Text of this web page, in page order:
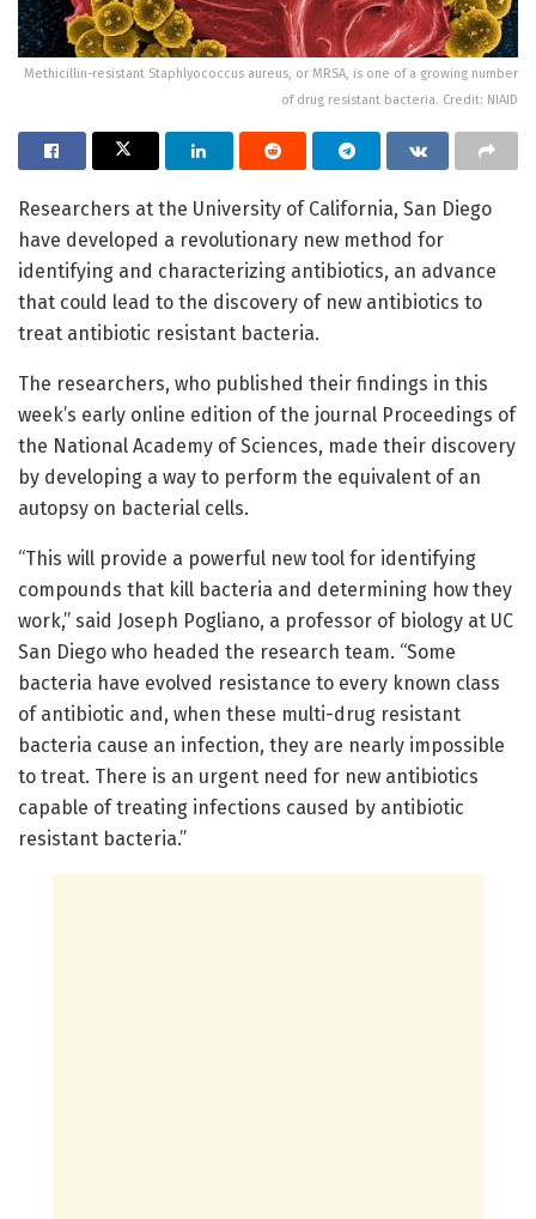
Methicillin-resistant Staphlyococcus aureus, or MRSA, is one of a growing number
of drug resistant bacteria. Credit: NIAID
Researchers at the University of California, San Diego
have developed a revolutionary new method for
identifying and characterizing antibiotics, an advance
that could lead to the discovery of new antibiotics to
treat antibiotic resistant bacteria.
The researchers, who published their findings in this
week’s early online edition of the journal Proceedings of
the National Academy of Sciences, made their discovery
by developing a way to perform the equivalent of an
autopsy on bacterial cells.
“This will provide a powerful new tool for identifying
compounds that kill bacteria and determining how they
work,” said Joseph Pogliano, a professor of biology at UC
San Diego who headed the research team. “Some
bacteria have evolved resistance to every known class
of antibiotic and, when these multi-drug resistant
bacteria cause an infection, they are nearly impossible
to treat. There is an urgent need for new antibiotics
capable of treating infections caused by antibiotic
resistant bacteria.”